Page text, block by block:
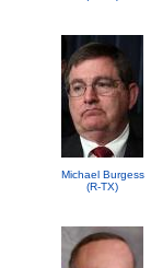
Michael Burgess
(R-TX)